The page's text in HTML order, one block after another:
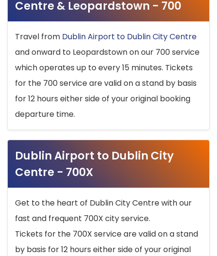
Centre & Leopardstown - 700
Travel from Dublin Airport to Dublin City Centre
and onward to Leopardstown on our 700 service
which operates up to every 15 minutes. Tickets
for the 700 service are valid on a stand by basis
for 12 hours either side of your original booking
departure time.
Dublin Airport to Dublin City
Centre - 700X
Get to the heart of Dublin City Centre with our
fast and frequent 700X city service.
Tickets for the 700X service are valid on a stand
by basis for 12 hours either side of your original